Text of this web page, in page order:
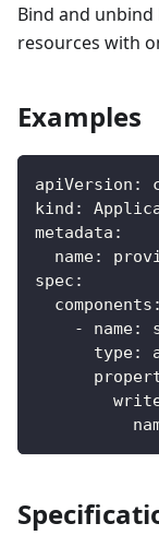
Bind and
resources with
Examples
apiVersion :
kind :
metadata :
name:
spec :
components :
-
name:
type: